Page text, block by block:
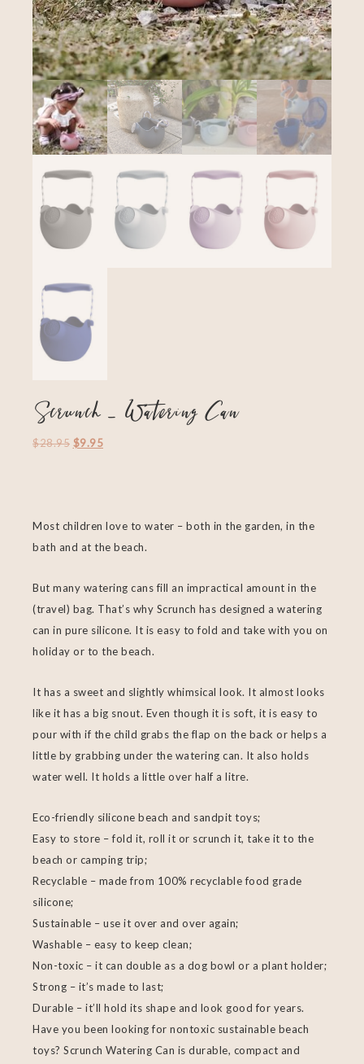
Scrunch – Watering Can
$28.95 $9.95
Most children love to water – both in the garden, in the
bath and at the beach.
But many watering cans fill an impractical amount in the
(travel) bag. That’s why Scrunch has designed a watering
can ​​in pure silicone. It is easy to fold and take with you on
holiday or to the beach.
It has a sweet and slightly whimsical look. It almost looks
like it has a big snout. Even though it is soft, it is easy to
pour with if the child grabs the flap on the back or helps a
little by grabbing under the watering can. It also holds
water well. It holds a little over half a litre.
Eco-friendly silicone beach and sandpit toys;
Easy to store – fold it, roll it or scrunch it, take it to the
beach or camping trip;
Recyclable – made from 100% recyclable food grade
silicone;
Sustainable – use it over and over again;
Washable – easy to keep clean;
Non-toxic – it can double as a dog bowl or a plant holder;
Strong – it’s made to last;
Durable – it’ll hold its shape and look good for years.
Have you been looking for nontoxic sustainable beach
toys? Scrunch Watering Can is durable, compact and